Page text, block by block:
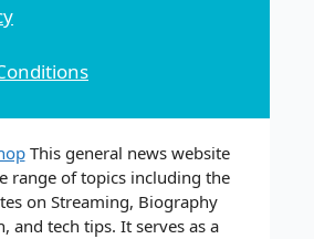
This general news website
range of topics including the
on Streaming, Biography
and tech tips. It serves as a